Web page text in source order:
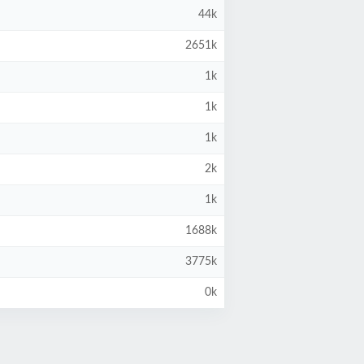
44k
2651k
1k
1k
1k
2k
1k
1688k
3775k
0k